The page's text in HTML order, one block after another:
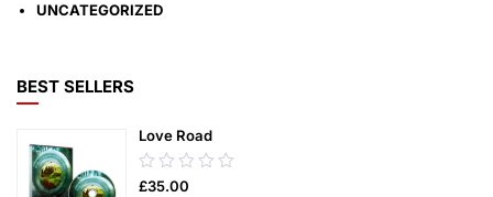
UNCATEGORIZED
BEST SELLERS
Love Road
0.00
out
£35.00